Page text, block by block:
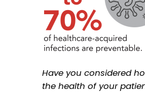
Have you considered
the health of your